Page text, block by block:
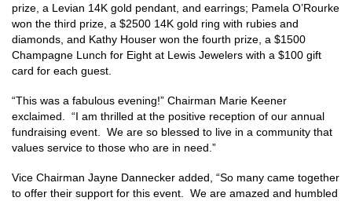
prize, a Levian 14K gold pendant, and earrings; Pamela O’Rourke
won the third prize, a $2500 14K gold ring with rubies and
diamonds, and Kathy Houser won the fourth prize, a $1500
Champagne Lunch for Eight at Lewis Jewelers with a $100 gift
card for each guest.
“This was a fabulous evening!” Chairman Marie Keener
exclaimed. “I am thrilled at the positive reception of our annual
fundraising event. We are so blessed to live in a community that
values service to those who are in need.”
Vice Chairman Jayne Dannecker added, “So many came together
to offer their support for this event. We are amazed and humbled